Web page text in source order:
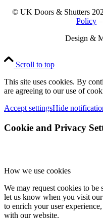
© UK Doors & Shutters
Policy –
Design &
Scroll to top
This site uses cookies. By
are agreeing to our use of
Accept settingsHide
Cookie and Privacy
How we use cookies
We may request cookies to be
let us know when you visit
to enrich your user
with our website.